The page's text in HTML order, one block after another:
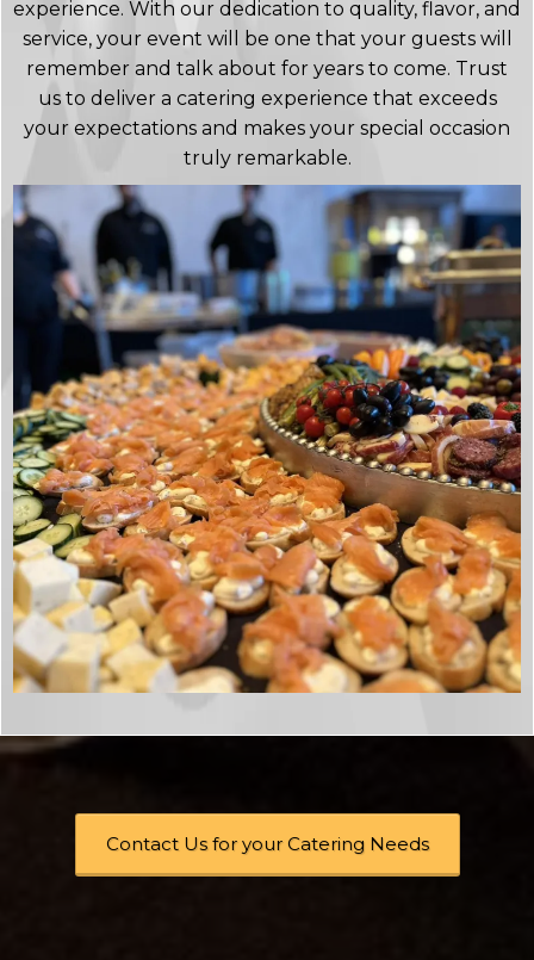
experience. With our dedication to quality, flavor, and
service, your event will be one that your guests will
remember and talk about for years to come. Trust
us to deliver a catering experience that exceeds
your expectations and makes your special occasion
truly remarkable.
Contact Us for your Catering Needs